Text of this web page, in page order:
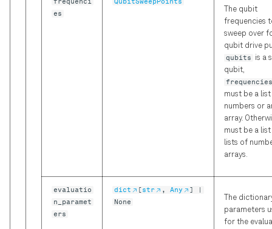
es
The qubit
frequencies
sweep over
qubit drive
qubits
is a
qubit,
must be a
numbers or
array.
must be a
lists of
arrays.
evaluatio
n_paramet
ers
dict [str , Any
] |
None
The
parameters
for the